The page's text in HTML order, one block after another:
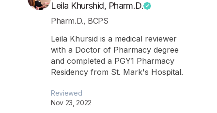
Leila Khurshid, Pharm.D.
Pharm.D., BCPS
Leila Khursid is a medical reviewer
with a Doctor of Pharmacy degree
and completed a PGY1 Pharmacy
Residency from St. Mark's Hospital.
Reviewed
Nov 23, 2022